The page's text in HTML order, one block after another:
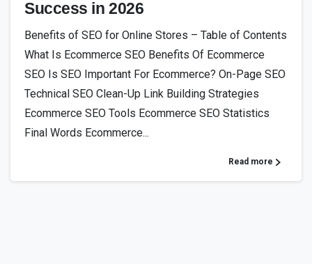
Success in 2026
Benefits of SEO for Online Stores – Table of Contents
What Is Ecommerce SEO Benefits Of Ecommerce
SEO Is SEO Important For Ecommerce? On-Page SEO
Technical SEO Clean-Up Link Building Strategies
Ecommerce SEO Tools Ecommerce SEO Statistics
Final Words Ecommerce...
Read more